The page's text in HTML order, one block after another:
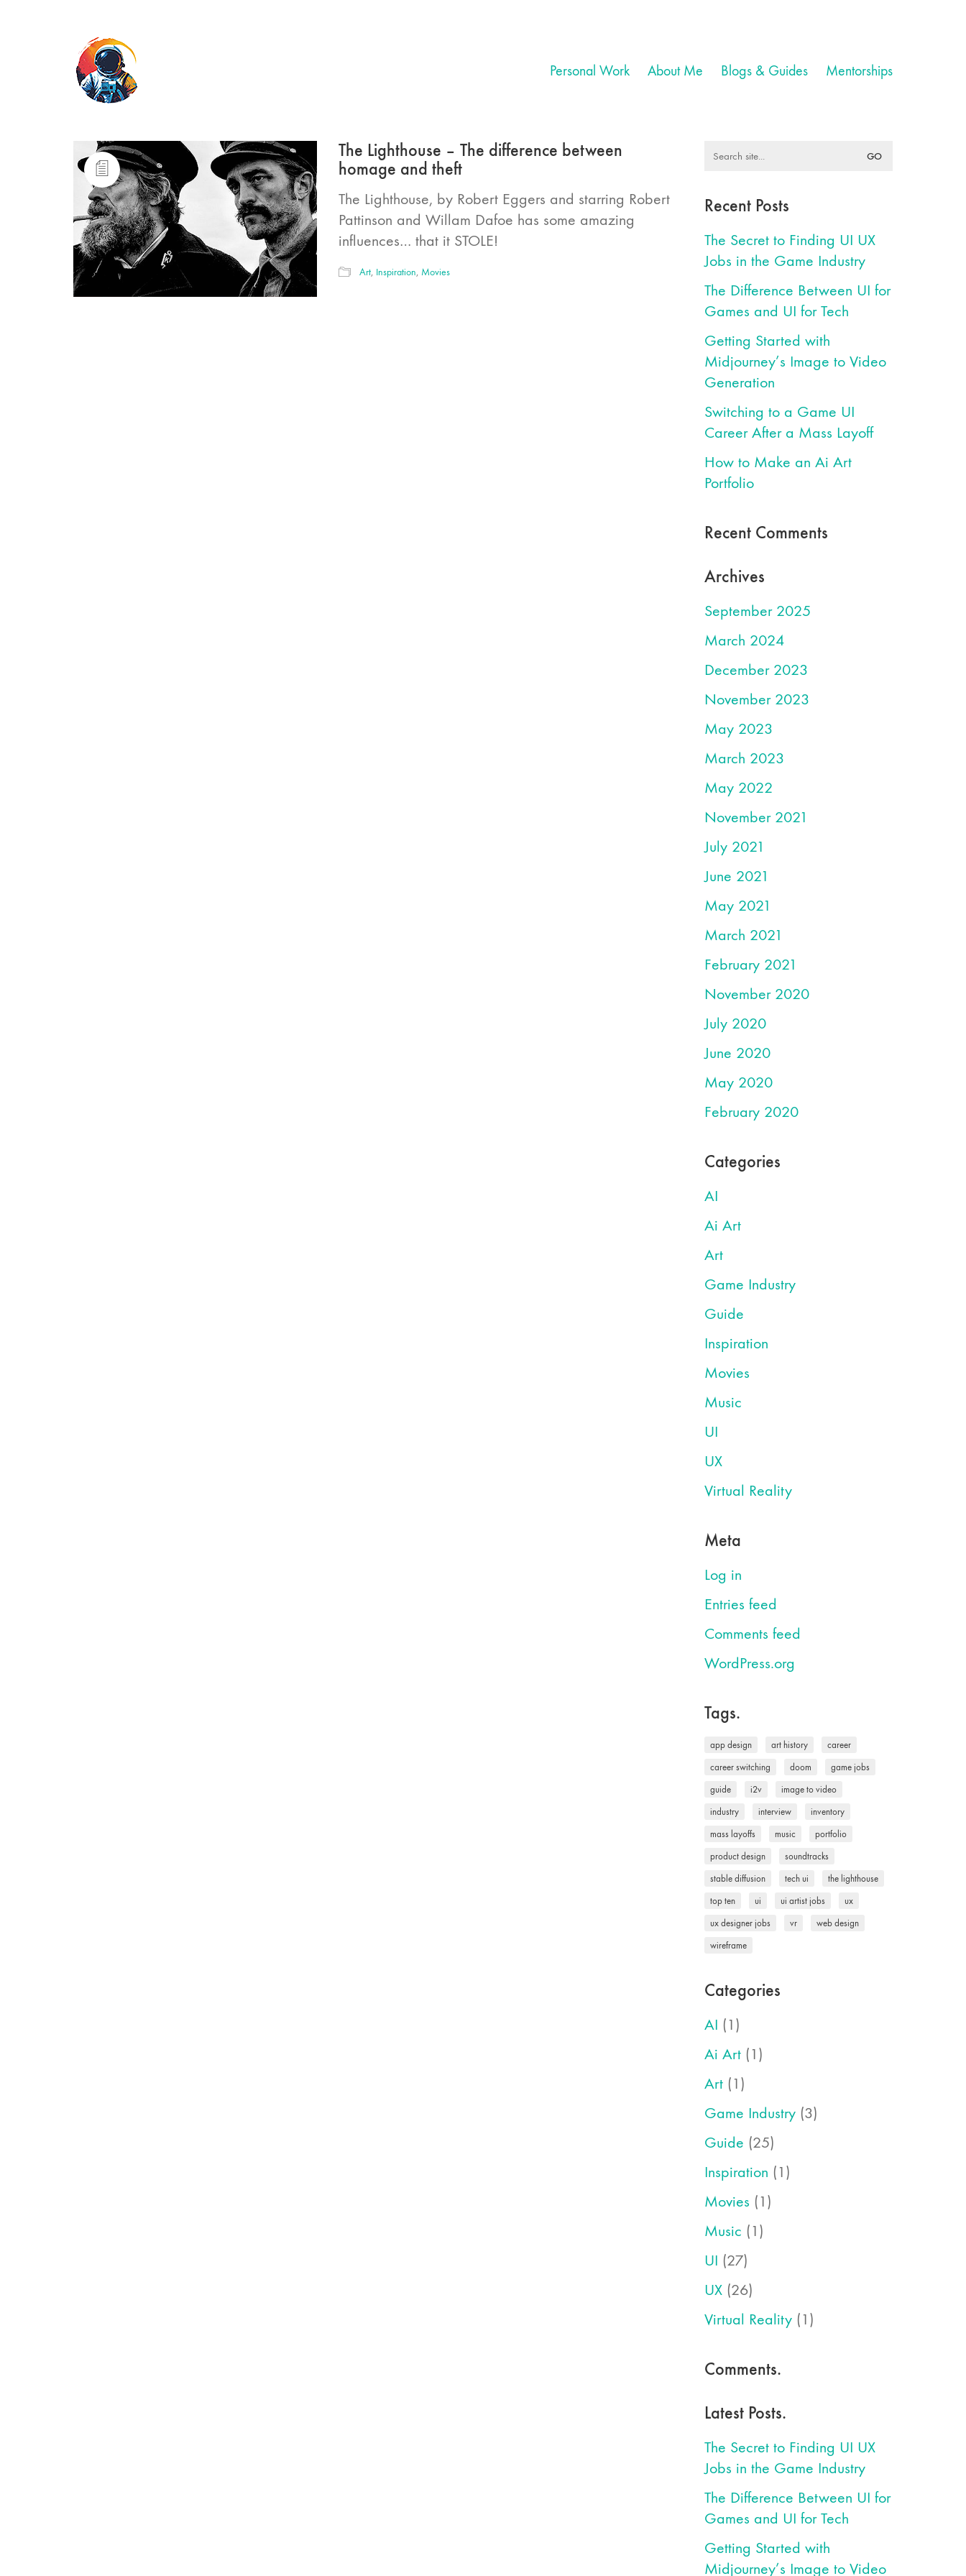
Personal Work About Me Blogs & Guides Mentorships
The Lighthouse – The difference between
homage and theft
The Lighthouse, by Robert Eggers and starring Robert
Pattinson and Willam Dafoe has some amazing
influences… that it STOLE!
Art, Inspiration, Movies
Search
Recent Posts
The Secret to Finding UI UX
Jobs in the Game Industry
The Difference Between UI for
Games and UI for Tech
Getting Started with
Midjourney’s Image to Video
Generation
Switching to a Game UI
Career After a Mass Layoff
How to Make an Ai Art
Portfolio
Recent Comments
Archives
September 2025
March 2024
December 2023
November 2023
May 2023
March 2023
May 2022
November 2021
July 2021
June 2021
May 2021
March 2021
February 2021
November 2020
July 2020
June 2020
May 2020
February 2020
Categories
AI
Ai Art
Art
Game Industry
Guide
Inspiration
Movies
Music
UI
UX
Virtual Reality
Meta
Log in
Entries feed
Comments feed
WordPress.org
Tags.
app design art history career
career switching doom game jobs
guide i2v image to video
industry interview inventory
mass layoffs music portfolio
product design soundtracks
stable diffusion tech ui the lighthouse
top ten ui ui artist jobs ux
ux designer jobs vr web design
wireframe
Categories
AI (1)
Ai Art(1)
Art(1)
Game Industry(3)
Guide (25)
Inspiration (1)
Movies (1)
Music (1)
UI (27)
UX(26)
Virtual Reality(1)
Comments.
Latest Posts.
The Secret to Finding UI UX
Jobs in the Game Industry
The Difference Between UI for
Games and UI for Tech
Getting Started with
Midjourney’s Image to Video